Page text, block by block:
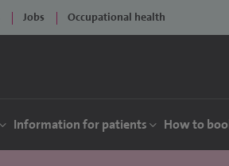
Jobs Occupational health
Information for patients How to